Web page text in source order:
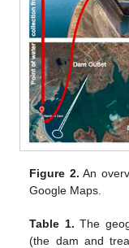
Figure 2. An
Google Maps.
Table 1. The
(the dam and